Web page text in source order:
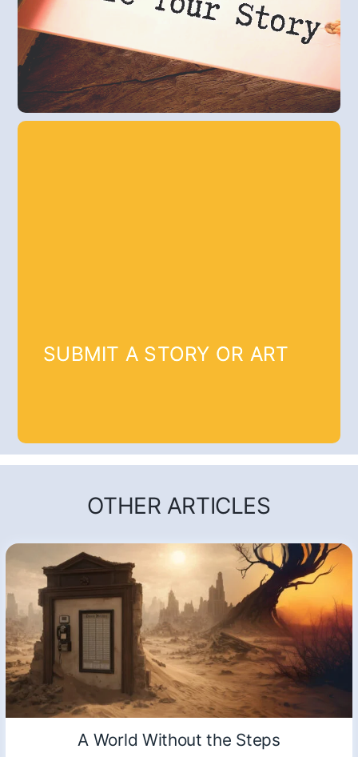
SUBMIT A STORY OR ART
OTHER ARTICLES
A World Without the Steps